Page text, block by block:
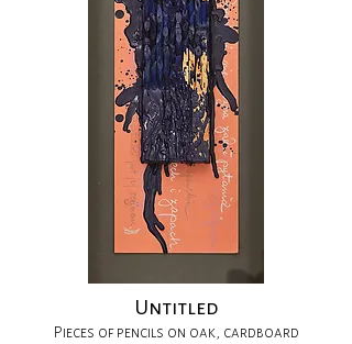
Untitled
Pieces of pencils on oak, cardboard